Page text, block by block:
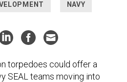
NAVY
torpedoes could offer a
SEAL teams moving into